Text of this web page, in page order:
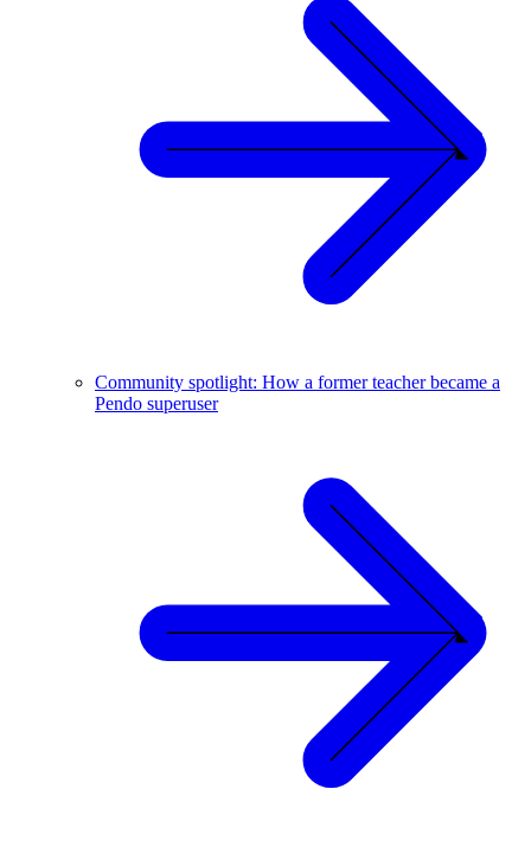
Community spotlight: How a former teacher became a
Pendo superuser